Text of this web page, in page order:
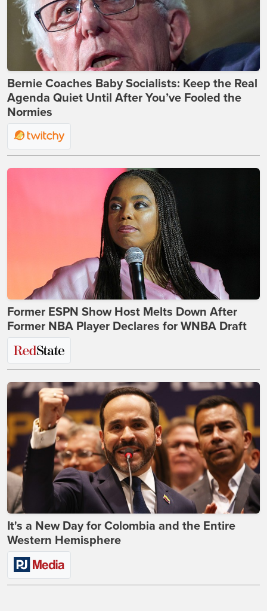
Bernie Coaches Baby Socialists: Keep the Real
Agenda Quiet Until After You’ve Fooled the
Normies
Former ESPN Show Host Melts Down After
Former NBA Player Declares for WNBA Draft
It's a New Day for Colombia and the Entire
Western Hemisphere